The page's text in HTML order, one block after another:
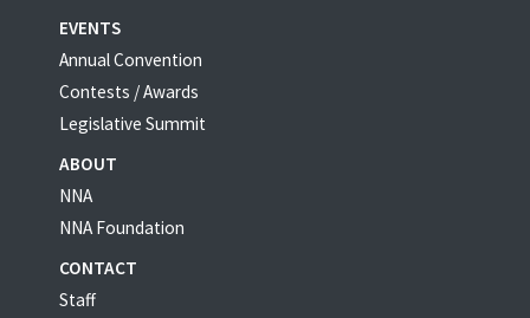
EVENTS
Annual Convention
Contests / Awards
Legislative Summit
ABOUT
NNA
NNA Foundation
CONTACT
Staff